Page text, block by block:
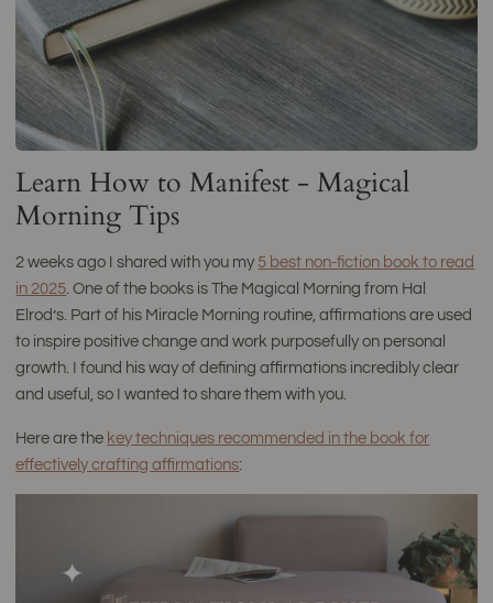
Learn How to Manifest - Magical
Morning Tips
2 weeks ago I shared with you my 5 best non-fiction book to read
in 2025. One of the books is The Magical Morning from Hal
Elrod’s. Part of his Miracle Morning routine, affirmations are used
to inspire positive change and work purposefully on personal
growth. I found his way of defining affirmations incredibly clear
and useful, so I wanted to share them with you.
Here are the key techniques recommended in the book for
effectively crafting affirmations: